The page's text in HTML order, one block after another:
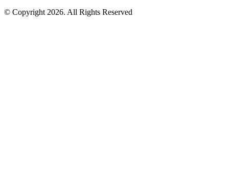
© Copyright 2026. All Rights Reserved